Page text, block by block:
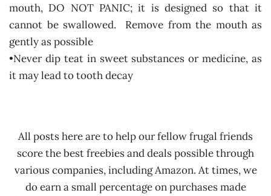
mouth, DO NOT PANIC; it is designed so that it
cannot be swallowed. Remove from the mouth as
gently as possible
•Never dip teat in sweet substances or medicine, as
it may lead to tooth decay
All posts here are to help our fellow frugal friends
score the best freebies and deals possible through
various companies, including Amazon. At times, we
do earn a small percentage on purchases made